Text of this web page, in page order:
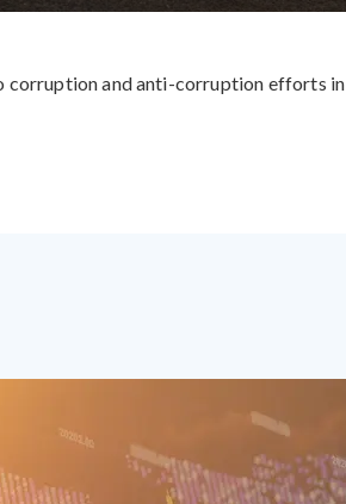
corruption and anti-corruption efforts in